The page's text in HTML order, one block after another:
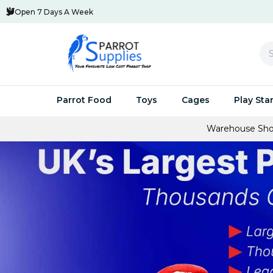
Open 7 Days A Week
Parrot Food
Parrot Pellets
Parrot Seed
Toys
Huge Savings Multi Buys
Parrot-Supplies Toys
Swings & Activity Toys
Acrylic & Metal Toys
Natural Parrot Toys
NEW Parrot Toys
Toy Packs and Special
Cages
Small Parrot Cages
Medium Parrot Cages
Large Parrot Cages
Parrot
Cages
Parrot
Parrot
Play
Parrot Play
Stands
Java Trees
UV
Warehouse Showroom Open To The